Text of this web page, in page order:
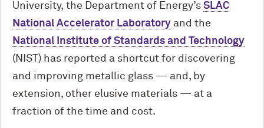
University, the Department of Energy’s SLAC
National Accelerator Laboratory and the
National Institute of Standards and Technology
(NIST) has reported a shortcut for discovering
and improving metallic glass — and, by
extension, other elusive materials — at a
fraction of the time and cost.